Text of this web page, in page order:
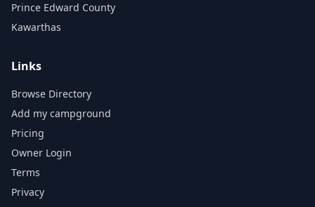
Prince Edward County
Kawarthas
Links
Browse Directory
Add my campground
Pricing
Owner Login
Terms
Privacy